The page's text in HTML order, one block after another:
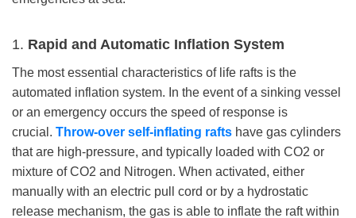
1. Rapid and Automatic Inflation System
The most essential characteristics of life rafts is the
automated inflation system. In the event of a sinking vessel
or an emergency occurs the speed of response is
crucial. Throw-over self-inflating rafts have gas cylinders
that are high-pressure, and typically loaded with CO2 or
mixture of CO2 and Nitrogen. When activated, either
manually with an electric pull cord or by a hydrostatic
release mechanism, the gas is able to inflate the raft within